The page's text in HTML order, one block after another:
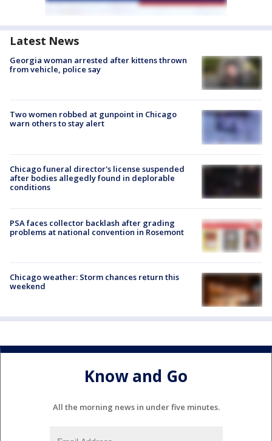
Latest News
Georgia woman arrested after kittens thrown
from vehicle, police say
Two women robbed at gunpoint in Chicago
warn others to stay alert
Chicago funeral director's license suspended
after bodies allegedly found in deplorable
conditions
PSA faces collector backlash after grading
problems at national convention in Rosemont
Chicago weather: Storm chances return this
weekend
Know and Go
All the morning news in under five minutes.